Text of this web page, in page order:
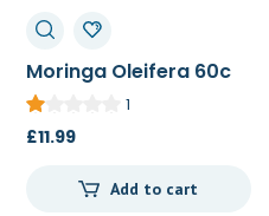
Moringa Oleifera 60c
1
£11.99
Add to cart